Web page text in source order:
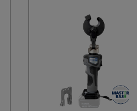
Index
Opening
Round cut depth SE